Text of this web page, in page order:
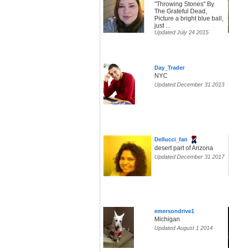
"Throwing Stones" By
The Grateful Dead,
Picture a bright blue ball,
just ...
Updated July 24 2015
Day_Trader
NYC
Updated December 31 2013
Dellucci_fan
desert part of Arizona
Updated December 31 2017
emersondrive1
Michigan
Updated August 1 2014